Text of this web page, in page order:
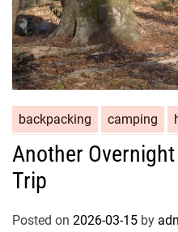
backpacking camping
Another
Trip
Posted on 2026-03-15 by